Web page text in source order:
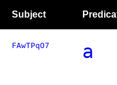
Subject
FAwTPqO7 a